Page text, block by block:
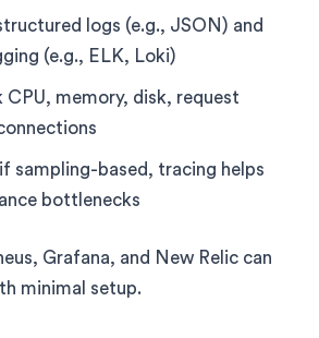
logs (e.g., JSON) and
(e.g., ELK, Loki)
CPU, memory, disk, request
sampling-based, tracing helps
bottlenecks
Grafana, and New Relic can
minimal setup.